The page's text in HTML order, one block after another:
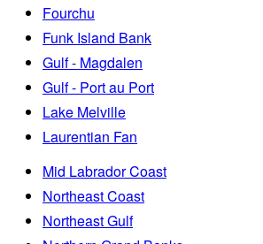
Fourchu
Funk Island Bank
Gulf - Magdalen
Gulf - Port au Port
Lake Melville
Laurentian Fan
Mid Labrador Coast
Northeast Coast
Northeast Gulf